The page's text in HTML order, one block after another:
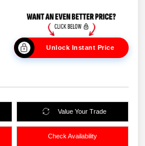
Unlock Instant Price
Value Your Trade
Check Availability